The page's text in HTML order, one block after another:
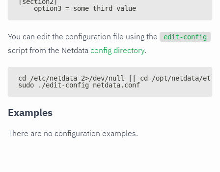
    option3 = some third value
You can edit the configuration file using the edit-config
script from the Netdata config directory.
cd /etc/netdata 2>/dev/null || cd /opt/netdata/etc/
sudo ./edit-config netdata.conf
Examples
There are no configuration examples.